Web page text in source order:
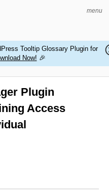
menu
Tooltip Glossary Plugin for
Now! 🎉
Plugin
Access